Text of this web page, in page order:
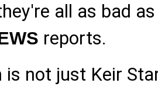
all as bad
reports.
is not just Keir